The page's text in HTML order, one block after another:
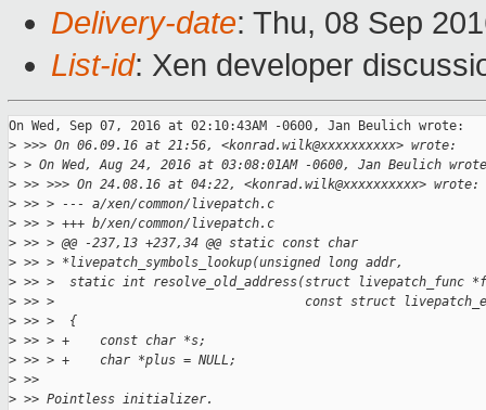
Delivery-date: Thu, 08 Sep
List-id: Xen developer
On Wed, Sep 07, 2016 at 02:10:43AM -0600, Jan Beulich wrote:
> >>> On 06.09.16 at 21:56, <konrad.wilk@xxxxxxxxxx> wrote:
> > On Wed, Aug 24, 2016 at 03:08:01AM -0600, Jan Beulich
> >> >>> On 24.08.16 at 04:22, <konrad.wilk@xxxxxxxxxx> wrote:
> >> > --- a/xen/common/livepatch.c
> >> > +++ b/xen/common/livepatch.c
> >> > @@ -237,13 +237,34 @@ static const char
> >> > *livepatch_symbols_lookup(unsigned long addr,
> >> >  static int resolve_old_address(struct livepatch_func
> >> >                                 const struct
> >> >  {
> >> > +    const char *s;
> >> > +    char *plus = NULL;
> >>
> >> Pointless initializer.